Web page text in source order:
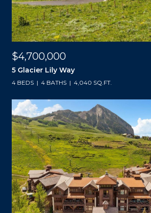
$4,700,000
5 Glacier Lily Way
4 BEDS 4 BATHS 4,040 SQ.FT.